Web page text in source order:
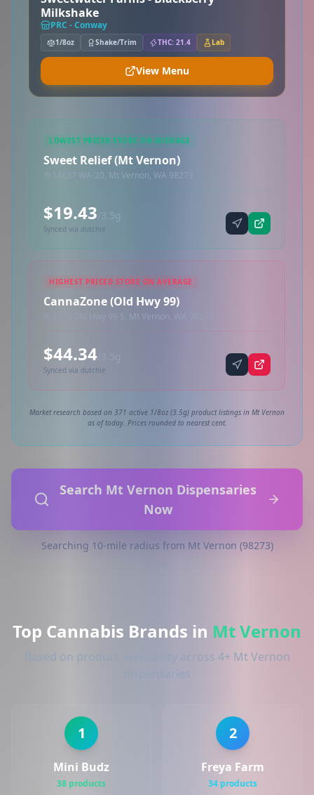
Milkshake
PRC - Conway
1/8oz Shake/Trim THC: 21.4 Lab
View Menu
LOWEST PRICED STORE ON AVERAGE
Sweet Relief (Mt Vernon)
14637 WA-20, Mt Vernon, WA 98273
$19.43/3.5g
Synced via dutchie
HIGHEST PRICED STORE ON AVERAGE
CannaZone (Old Hwy 99)
3010 Old Hwy 99 S, Mt Vernon, WA 98273
$44.34
Synced via dutchie
Market research based on 371 active 1/8oz (3.5g) product listings in Mt Vernon
as of today. Prices rounded to nearest cent.
Search Mt Vernon Dispensaries
Now
Searching 10-mile radius from Mt Vernon (98273)
Top Cannabis Brands in Mt Vernon
Based on product availability across 4+ Mt Vernon
dispensaries
1
Mini Budz
38 products
2
Freya Farm
34 products